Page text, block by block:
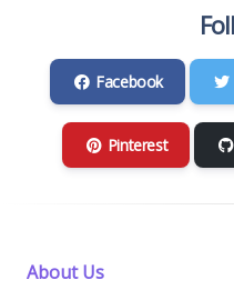
Facebook
Pinterest
About Us